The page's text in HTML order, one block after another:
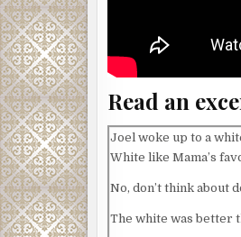
Read an
Joel woke up to a
White like Mama’s
No, don’t think about
The white was better